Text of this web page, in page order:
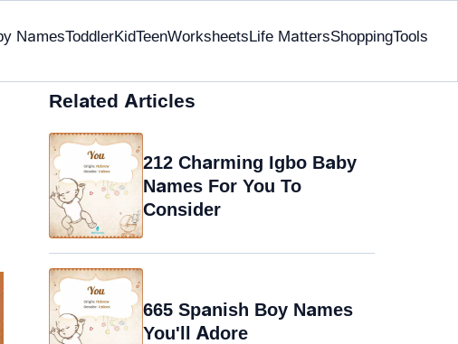
NamesToddlerKidTeenWorksheetsLife MattersShoppingTools
Related Articles
212 Charming Igbo Baby
Names For You To
Consider
665 Spanish Boy Names
You'll Adore